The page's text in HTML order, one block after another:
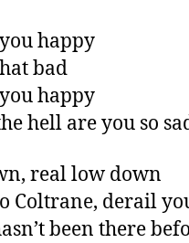
happy
bad
happy
hell are you so
real low down
Coltrane, derail
been there